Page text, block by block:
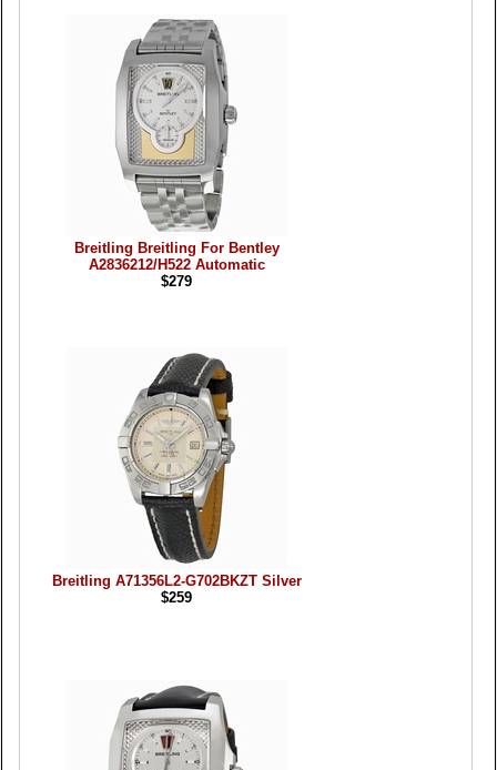
Breitling Breitling For Bentley
A2836212/H522 Automatic
$279
Breitling A71356L2-G702BKZT Silver
$259